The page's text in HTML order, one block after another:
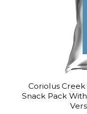
Coriolus Creek
Snack Pack